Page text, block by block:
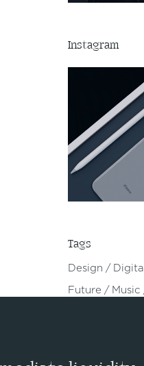
Instagram
Tags
Design Digital
Future Music